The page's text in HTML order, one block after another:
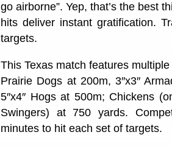
go airborne”. Yep, that’s the best
hits deliver instant gratification.
targets.
This Texas match features
Prairie Dogs at 200m, 3″x3″
5″x4″ Hogs at 500m; Chickens
Swingers) at 750 yards.
minutes to hit each set of targets.